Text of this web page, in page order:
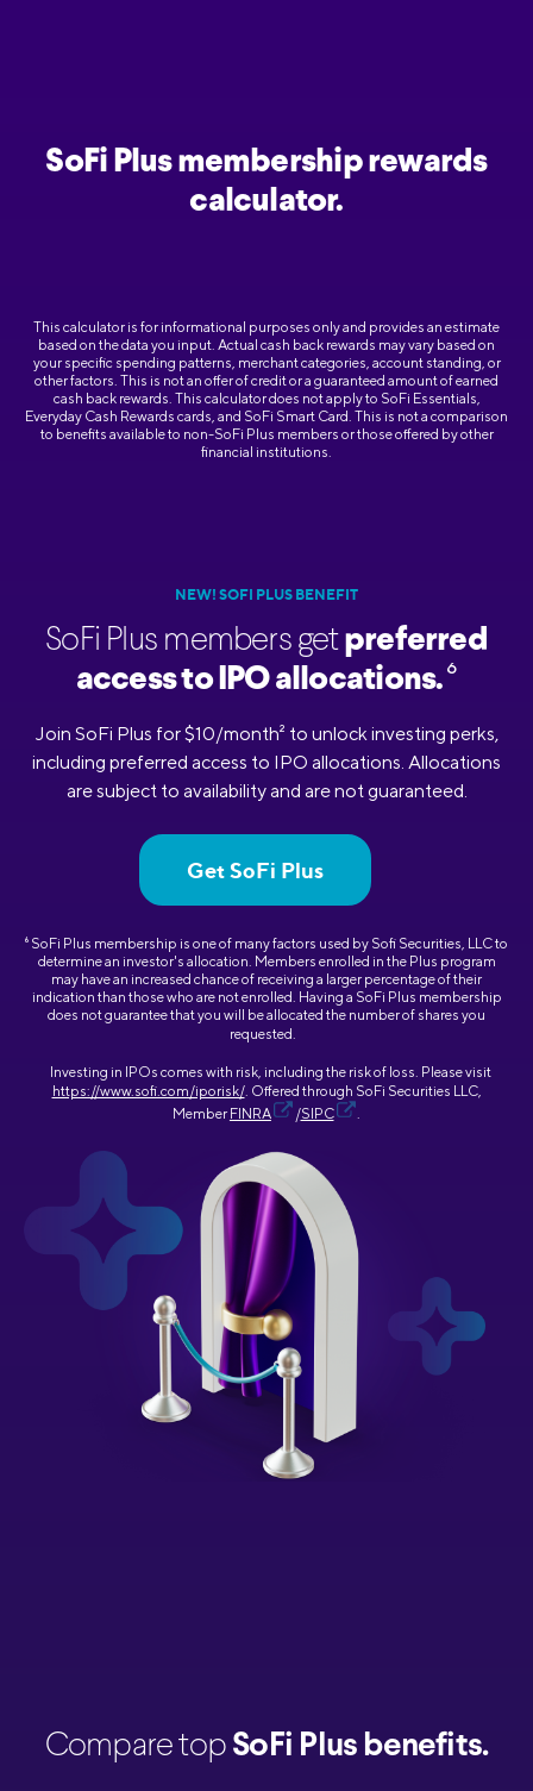
SoFi Plus membership rewards
calculator.
This calculator is for informational purposes only and provides an estimate
based on the data you input. Actual cash back rewards may vary based on
your specific spending patterns, merchant categories, account standing, or
other factors. This is not an offer of credit or a guaranteed amount of earned
cash back rewards. This calculator does not apply to SoFi Essentials,
Everyday Cash Rewards cards, and SoFi Smart Card. This is not a comparison
to benefits available to non-SoFi Plus members or those offered by other
financial institutions.
NEW! SOFI PLUS BENEFIT
SoFi Plus members getpreferred
access to IPO allocations.6
Join SoFi Plus for $10/month2 to unlock investing perks,
including preferred access to IPO allocations. Allocations
are subject to availability and are not guaranteed.
Get SoFi Plus
6 SoFi Plus membership is one of many factors used by Sofi Securities, LLC to
determine an investor's allocation. Members enrolled in the Plus program
may have an increased chance of receiving a larger percentage of their
indication than those who are not enrolled. Having a SoFi Plus membership
does not guarantee that you will be allocated the number of shares you
requested.
Investing in IPOs comes with risk, including the risk of loss. Please visit
https://www.sofi.com/iporisk/. Offered through SoFi Securities LLC,
Member FINRA /SIPC .
Compare top SoFi Plus benefits.